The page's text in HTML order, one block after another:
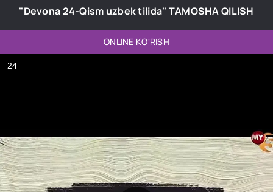
"Devona 24-Qism uzbek tilida" TAMOSHA QILISH
ONLINE KO'RISH